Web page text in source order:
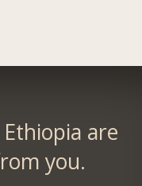
are
you.